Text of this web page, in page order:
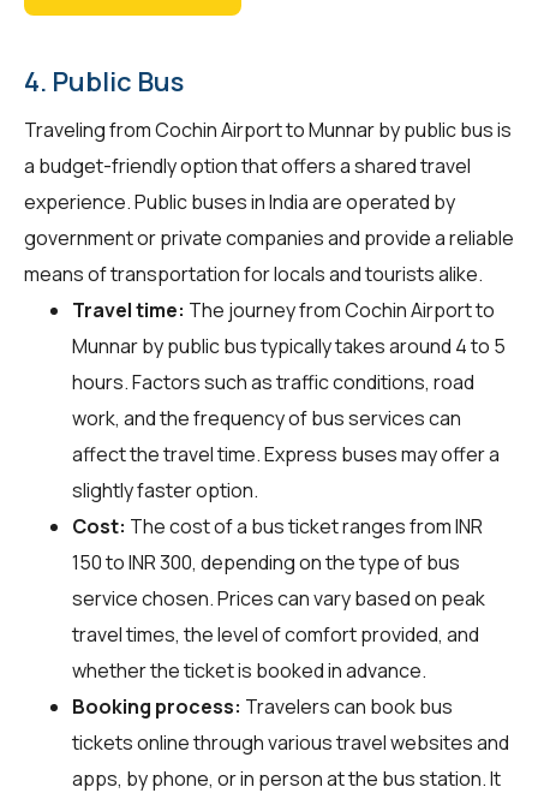
4. Public Bus
Traveling from Cochin Airport to Munnar by public bus is
a budget-friendly option that offers a shared travel
experience. Public buses in India are operated by
government or private companies and provide a reliable
means of transportation for locals and tourists alike.
Travel time: The journey from Cochin Airport to
Munnar by public bus typically takes around 4 to 5
hours. Factors such as traffic conditions, road
work, and the frequency of bus services can
affect the travel time. Express buses may offer a
slightly faster option.
Cost: The cost of a bus ticket ranges from INR
150 to INR 300, depending on the type of bus
service chosen. Prices can vary based on peak
travel times, the level of comfort provided, and
whether the ticket is booked in advance.
Booking process: Travelers can book bus
tickets online through various travel websites and
apps, by phone, or in person at the bus station. It